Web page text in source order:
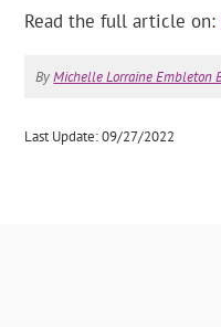
Read the full article on:
ByMichelle Lorraine Embleton
Last Update: 09/27/2022